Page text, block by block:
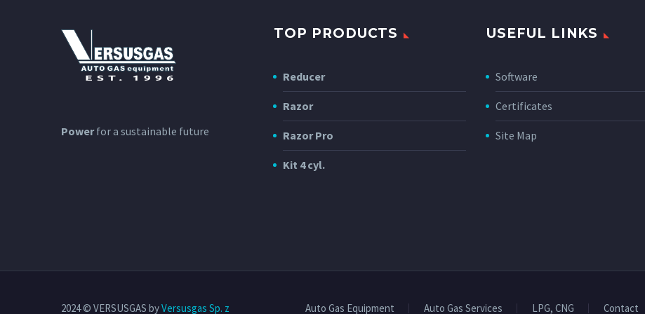
Powerfor a sustainable future
TOP PRODUCTS
Reducer
Razor
Razor Pro
Kit 4 cyl.
USEFUL LINKS
Software
Certificates
Site Map
Auto Gas Equipment Auto Gas Services LPG, CNG Contact
2024 © VERSUSGAS byVersusgas Sp. z